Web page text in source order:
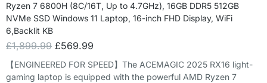
Ryzen 7 6800H (8C/16T, Up to 4.7GHz), 16GB DDR5 512GB
NVMe SSD Windows 11 Laptop, 16-inch FHD Display, WiFi
6,Backlit KB
£1,899.99 £569.99
【ENGINEERED FOR SPEED】The ACEMAGIC 2025 RX16 light-
gaming laptop is equipped with the powerful AMD Ryzen 7